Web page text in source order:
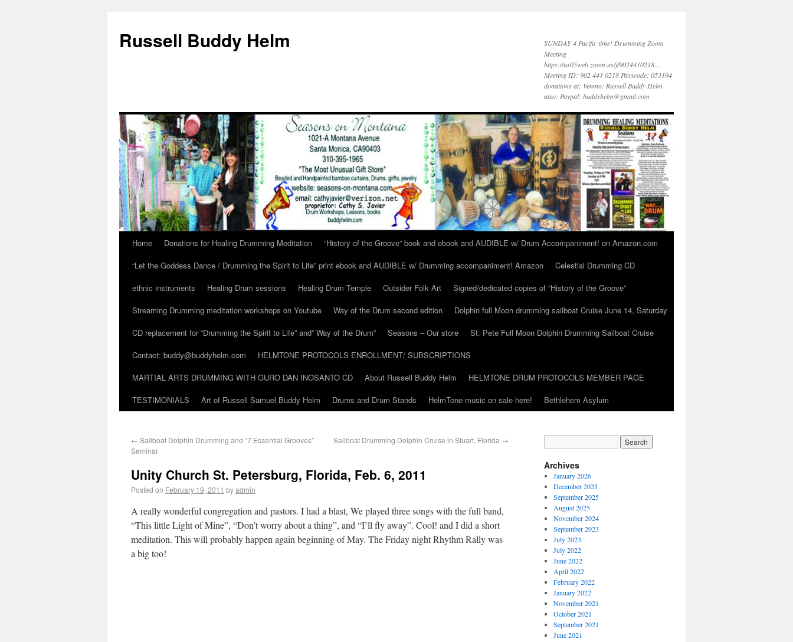
Russell Buddy Helm
SUNDAY 4 Pacific time! Drumming Zoom
Meeting
https://us05web.zoom.us/j/9024410218…
Meeting ID: 902 441 0218 Passcode: 053194
donations at: Venmo: Russell Buddy Helm
also: Paypal: buddyhelm@gmail.com
Home Donations for Healing Drumming Meditation
“History of the Groove” book and ebook and AUDIBLE w/ Drum Accompaniment! on Amazon.com
“Let the Goddess Dance / Drumming the Spirit to Life” print ebook and AUDIBLE w/ Drumming accompaniment! Amazon
Celestial Drumming CD
ethnic instruments
Healing Drum sessions Healing Drum Temple Outsider Folk Art
Signed/dedicated copies of “History of the Groove”
Streaming Drumming meditation workshops on Youtube
Way of the Drum second edition
Dolphin full Moon drumming sailboat Cruise June 14, Saturday
CD replacement for “Drumming the Spirit to Life” and” Way of the Drum”
Seasons – Our store
St. Pete Full Moon Dolphin Drumming Sailboat Cruise
Contact: buddy@buddyhelm.com
HELMTONE PROTOCOLS ENROLLMENT/ SUBSCRIPTIONS
MARTIAL ARTS DRUMMING WITH GURO DAN INOSANTO CD
About Russell Buddy Helm
HELMTONE DRUM PROTOCOLS MEMBER PAGE
TESTIMONIALS
Art of Russell Samuel Buddy Helm Drums and Drum Stands HelmTone music on sale here! Bethlehem Asylum
← Sailboat Dolphin Drumming and “7 Essential Grooves”
Seminar
Sailboat Drumming Dolphin Cruise in Stuart, Florida →
Unity Church St. Petersburg, Florida, Feb. 6, 2011
Posted on February 19, 2011 byadmin
A really wonderful congregation and pastors. I had a blast, We played three songs with the full band,
“This little Light of Mine”, “Don’t worry about a thing”, and “I’ll fly away”. Cool! and I did a short
meditation. This will probably happen again beginning of May. The Friday night Rhythm Rally was
a big too!
Archives
January 2026
December 2025
September 2025
August 2025
November 2024
September 2023
July 2023
July 2022
June 2022
April 2022
February 2022
January 2022
November 2021
October 2021
September 2021
June 2021